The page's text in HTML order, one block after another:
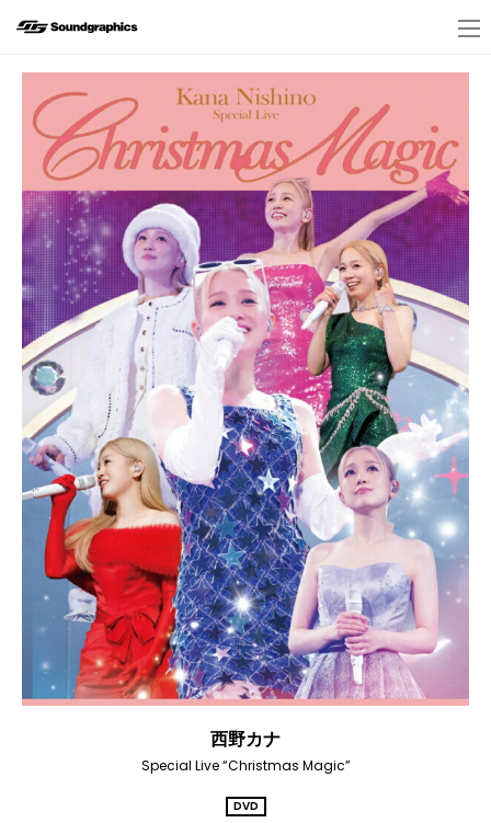
西野カナ
Special Live “Christmas Magic”
DVD